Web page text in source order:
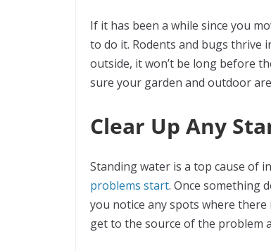
If it has been a while since you
to do it. Rodents and bugs thrive
outside, it won’t be long before
sure your garden and outdoor
Clear Up Any
Standing water is a top cause of
problems start. Once something
you notice any spots where
get to the source of the problem